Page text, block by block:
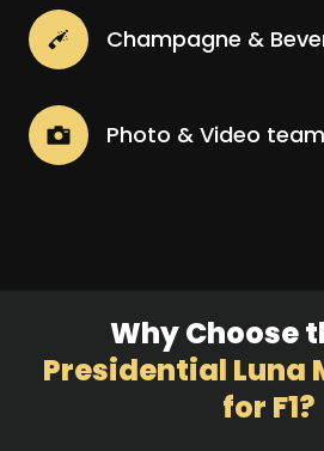
Champagne &
Photo & Video team
Why Choose
Presidential Luna
for F1?